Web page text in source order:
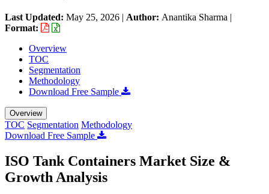
Last Updated: May 25, 2026 | Author: Anantika Sharma |
Format:
Overview
TOC
Segmentation
Methodology
Download Free Sample
Overview
TOC Segmentation Methodology
Download Free Sample
ISO Tank Containers Market Size &
Growth Analysis